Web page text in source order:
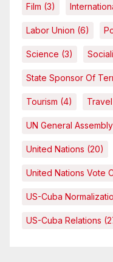
Film (3)
Labor Union (6)
Science (3)
State Sponsor Of
Tourism (4) Travel
UN General
United Nations (20)
United Nations Vote
US-Cuba
US-Cuba Relations